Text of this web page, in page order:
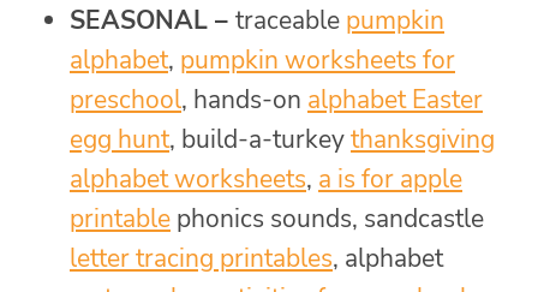
SEASONAL – traceable pumpkin
alphabet, pumpkin worksheets for
preschool, hands-on alphabet Easter
egg hunt, build-a-turkeythanksgiving
alphabet worksheets, a is for apple
printable phonics sounds, sandcastle
letter tracing printables, alphabet